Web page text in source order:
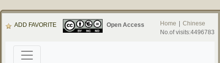
ADD FAVORITE Open Access Home
Chinese
No.of visits:4496783